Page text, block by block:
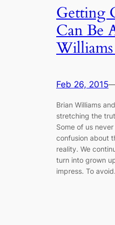
Getting
Can Be
Feb 26, 2015
Brian Williams
stretching the
Some of us
confusion about
reality. We
turn into grown
impress. To